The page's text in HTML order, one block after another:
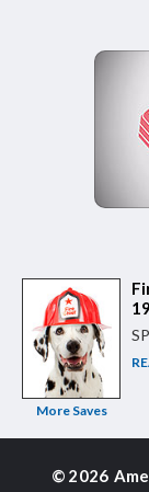
More Saves
© 2026